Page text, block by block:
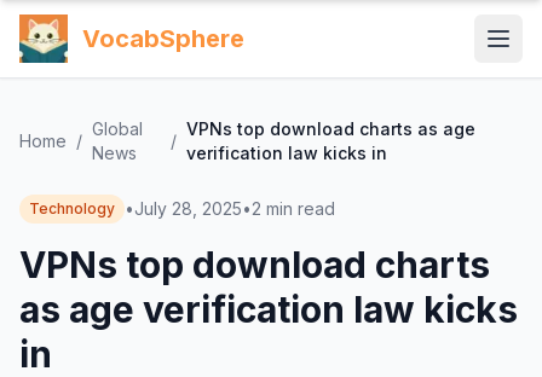
VocabSphere
Home /
Global
News
/
VPNs top download charts as age
verification law kicks in
Technology •July 28, 2025•2 min read
VPNs top download charts
as age verification law kicks
in